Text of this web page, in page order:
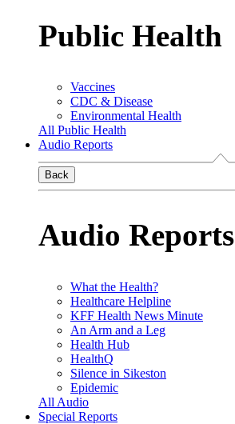
Public Health
Vaccines
CDC & Disease
Environmental Health
All Public Health
Audio Reports
Back
Audio Reports
What the Health?
Healthcare Helpline
KFF Health News Minute
An Arm and a Leg
Health Hub
HealthQ
Silence in Sikeston
Epidemic
All Audio
Special Reports